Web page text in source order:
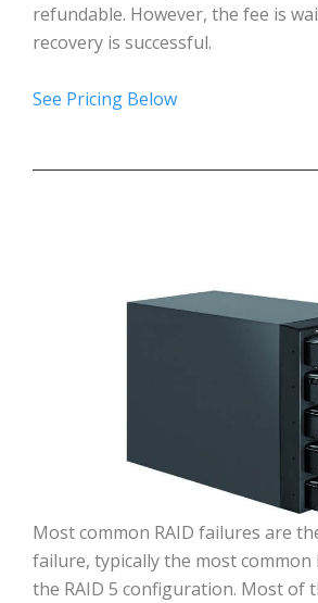
refundable. However, the fee is
recovery is successful.
See Pricing Below
Most common RAID failures are
failure, typically the most common
the RAID 5 configuration. Most of